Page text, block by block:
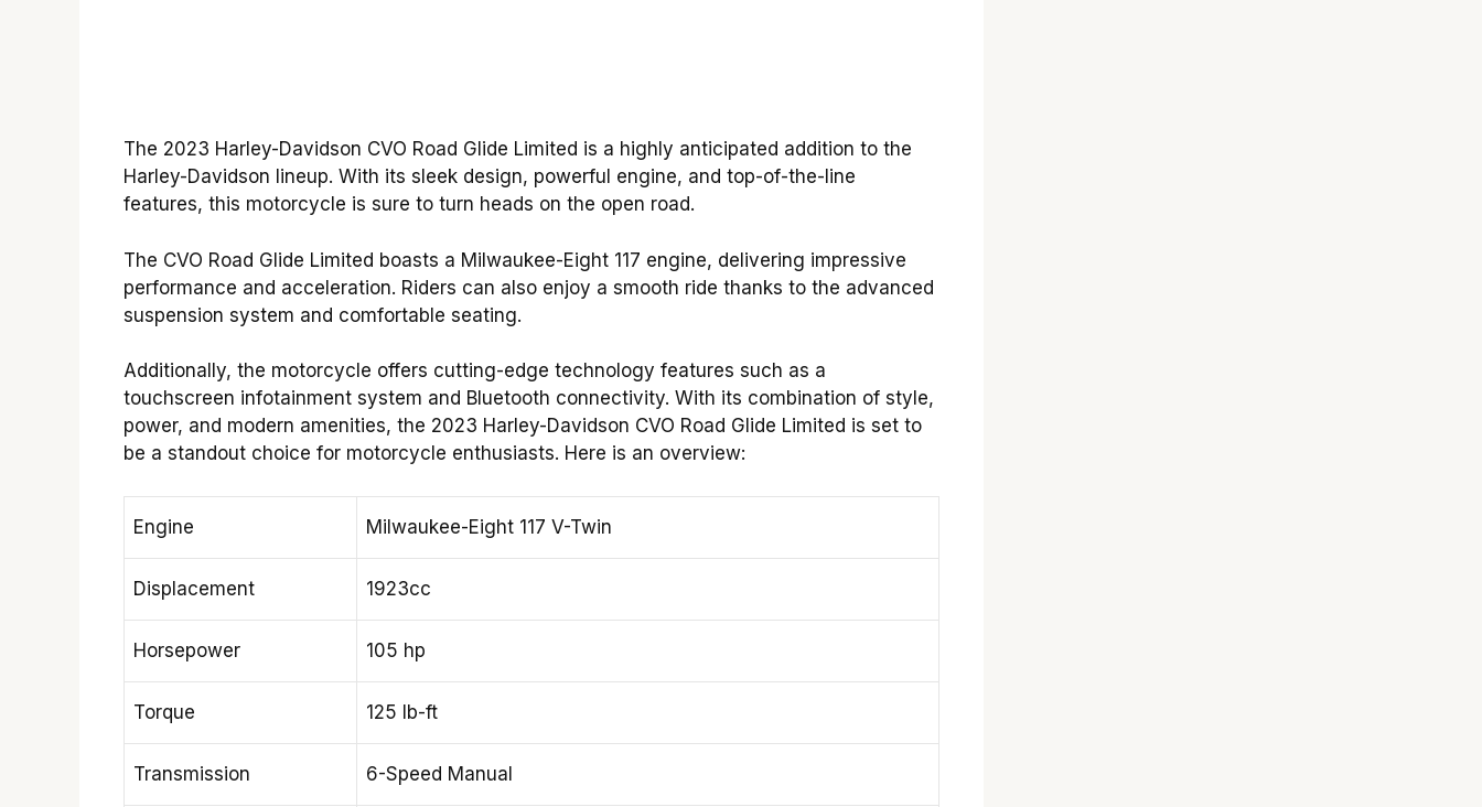
The 2023 Harley-Davidson CVO Road Glide Limited is a highly anticipated addition to the
Harley-Davidson lineup. With its sleek design, powerful engine, and top-of-the-line
features, this motorcycle is sure to turn heads on the open road.
The CVO Road Glide Limited boasts a Milwaukee-Eight 117 engine, delivering impressive
performance and acceleration. Riders can also enjoy a smooth ride thanks to the advanced
suspension system and comfortable seating.
Additionally, the motorcycle offers cutting-edge technology features such as a
touchscreen infotainment system and Bluetooth connectivity. With its combination of style,
power, and modern amenities, the 2023 Harley-Davidson CVO Road Glide Limited is set to
be a standout choice for motorcycle enthusiasts. Here is an overview:
Engine Milwaukee-Eight 117 V-Twin
Displacement 1923cc
Horsepower 105 hp
Torque 125 lb-ft
Transmission 6-Speed Manual